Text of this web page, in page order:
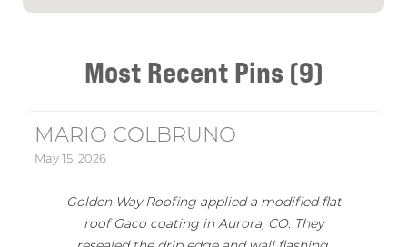
Most Recent Pins (9)
MARIO COLBRUNO
May 15, 2026
Golden Way Roofing applied a modified flat
roof Gaco coating in Aurora, CO. They